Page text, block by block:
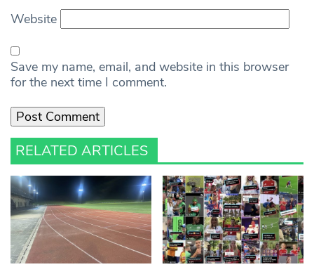
Website
Save my name, email, and website in this browser
for the next time I comment.
RELATED ARTICLES